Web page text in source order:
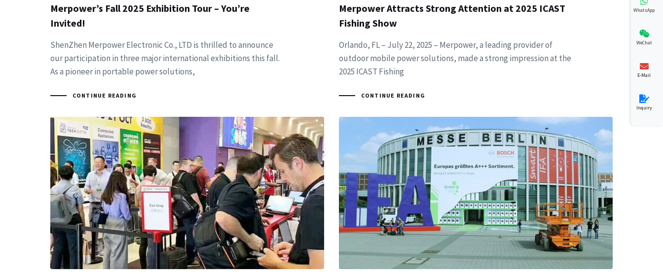
Merpower’s Fall 2025 Exhibition Tour – You’re
Invited!
ShenZhen Merpower Electronic Co., LTD is thrilled to announce
our participation in three major international exhibitions this fall.
As a pioneer in portable power solutions,
CONTINUE READING
Merpower Attracts Strong Attention at 2025 ICAST
Fishing Show
Orlando, FL – July 22, 2025 – Merpower, a leading provider of
outdoor mobile power solutions, made a strong impression at the
2025 ICAST Fishing
CONTINUE READING
WhatsApp
WeChat
E-Mail
Inquiry